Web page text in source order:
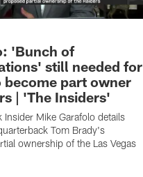
'Bunch of
still needed for
become part owner
| 'The Insiders'
Insider Mike Garafolo details
Tom Brady's
ownership of the Las Vegas